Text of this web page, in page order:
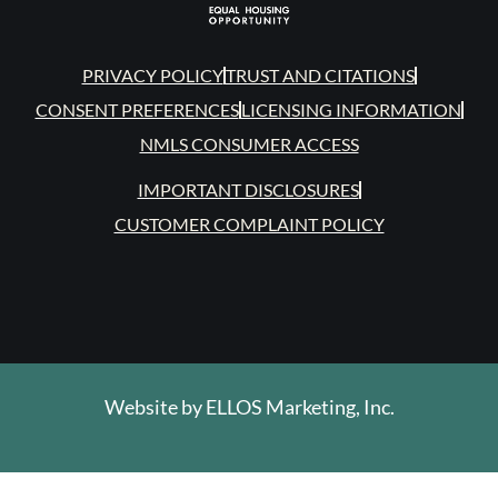
PRIVACY POLICYTRUST AND CITATIONS
CONSENT PREFERENCESLICENSING INFORMATION
NMLS CONSUMER ACCESS
IMPORTANT DISCLOSURES
CUSTOMER COMPLAINT POLICY
Website byELLOS Marketing, Inc.